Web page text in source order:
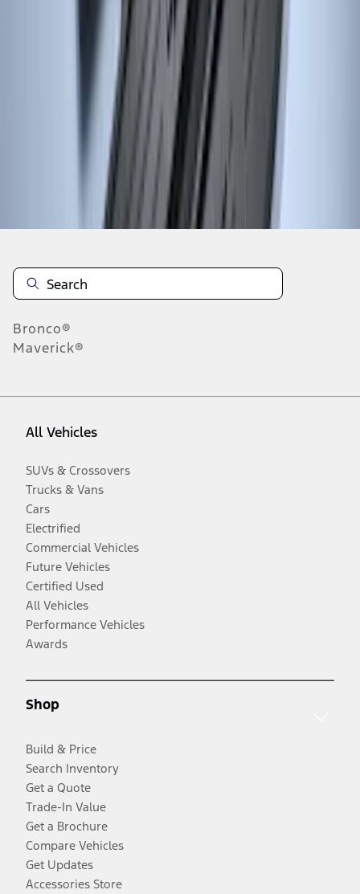
Disclosures
Bronco®
Maverick®
All Vehicles
SUVs & Crossovers
Trucks & Vans
Cars
Electrified
Commercial Vehicles
Future Vehicles
Certified Used
All Vehicles
Performance Vehicles
Awards
Shop
Build & Price
Search Inventory
Get a Quote
Trade-In Value
Get a Brochure
Compare Vehicles
Get Updates
Accessories Store